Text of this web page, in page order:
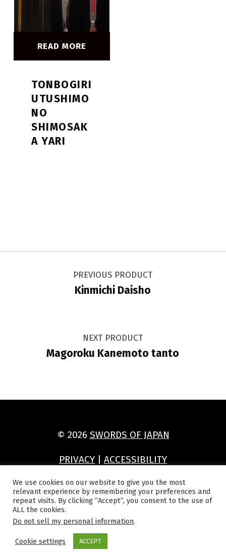
READ MORE
TONBOGIRI
UTUSHIMO
NO
SHIMOSAK
A YARI
Post navigation
PREVIOUS PRODUCT
Kinmichi Daisho
NEXT PRODUCT
Magoroku Kanemoto tanto
© 2026 SWORDS OF JAPAN
PRIVACY
ACCESSIBILITY
(Opens in a new window)
(Opens in a new window)
(Opens in a new window)
(Opens in a new window)
We use cookies on our website to give you the most
relevant experience by remembering your preferences and
repeat visits. By clicking “Accept”, you consent to the use of
ALL the cookies.
Do not sell my personal information.
Cookie settings ACCEPT